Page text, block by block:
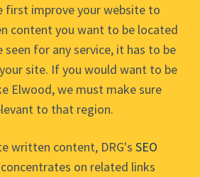
first improve your website to
content you want to be located
for any service, it has to be
site. If you would want to be
Elwood, we must make sure
to that region.
written content, DRG's SEO
on related links